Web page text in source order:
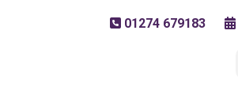
01274 679183